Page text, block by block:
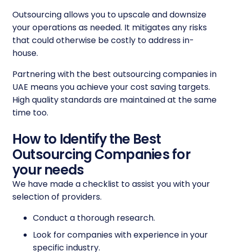
Outsourcing allows you to upscale and downsize
your operations as needed. It mitigates any risks
that could otherwise be costly to address in-
house.
Partnering with the best outsourcing companies in
UAE means you achieve your cost saving targets.
High quality standards are maintained at the same
time too.
How to Identify the Best
Outsourcing Companies for
your needs
We have made a checklist to assist you with your
selection of providers.
Conduct a thorough research.
Look for companies with experience in your
specific industry.